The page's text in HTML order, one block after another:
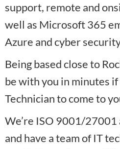
support, remote and
well as Microsoft 365
Azure and cyber
Being based close to
be with you in minutes if
Technician to come to
We’re ISO 9001/27001
and have a team of IT